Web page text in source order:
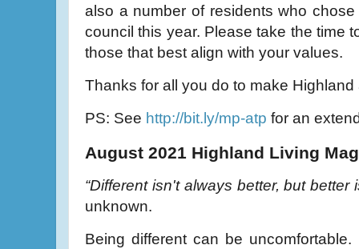
also a number of residents who
council this year. Please take the time
those that best align with your values.
Thanks for all you do to make
PS: See http://bit.ly/mp-atp for an
August 2021 Highland Living
“Different isn't always better, but better
unknown.
Being different can be